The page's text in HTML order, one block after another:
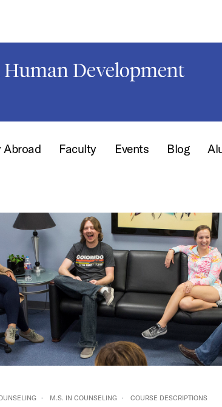
Development
Abroad Faculty Events Blog
M.S. IN COUNSELING COURSE DESCRIPTIONS